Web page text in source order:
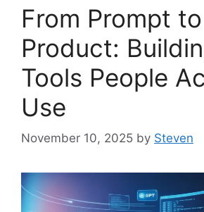
From Prompt to
Product:
Tools People
Use
November 10, 2025 by Steven